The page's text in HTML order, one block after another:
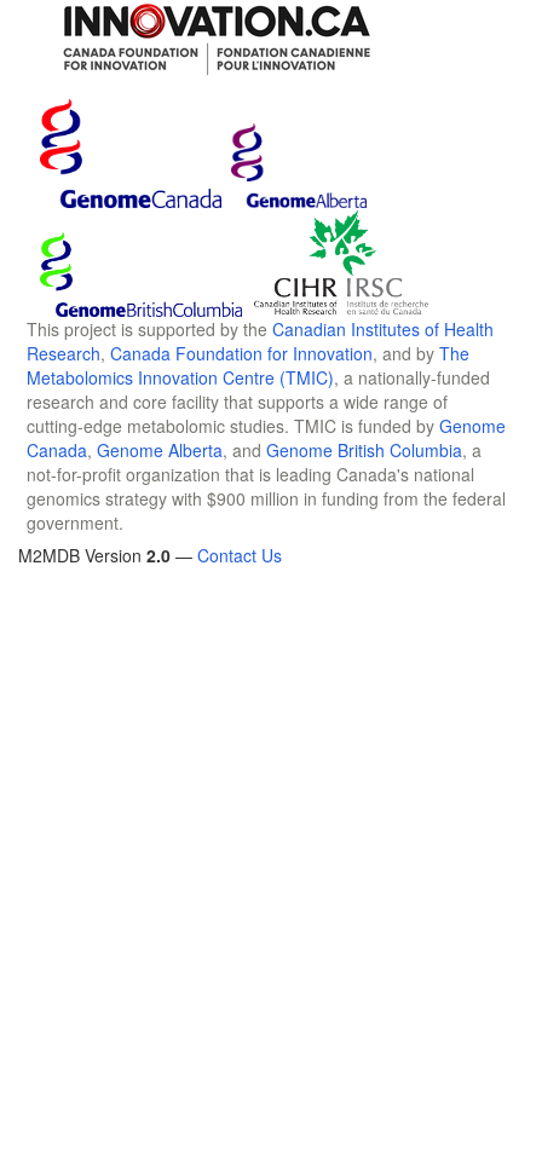
This project is supported by the Canadian Institutes of Health
Research, Canada Foundation for Innovation, and by The
Metabolomics Innovation Centre (TMIC), a nationally-funded
research and core facility that supports a wide range of
cutting-edge metabolomic studies. TMIC is funded by Genome
Canada, Genome Alberta, and Genome British Columbia, a
not-for-profit organization that is leading Canada's national
genomics strategy with $900 million in funding from the federal
government.
M2MDB Version 2.0 — Contact Us